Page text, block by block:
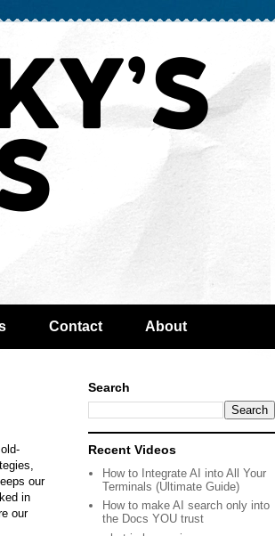
Contact About
our
in
our
Search
Recent Videos
How to Integrate AI into All Your
Terminals (Ultimate Guide)
How to make AI search only into
the Docs YOU trust